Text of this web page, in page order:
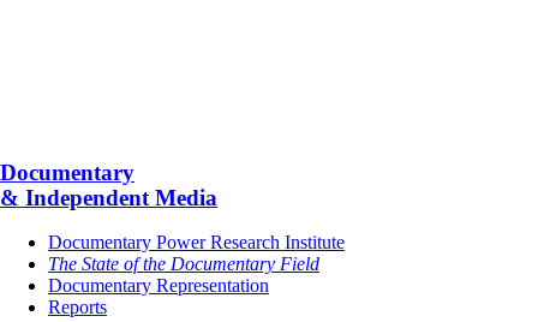
Documentary
& Independent Media
Documentary Power Research Institute
The State of the Documentary Field
Documentary Representation
Reports